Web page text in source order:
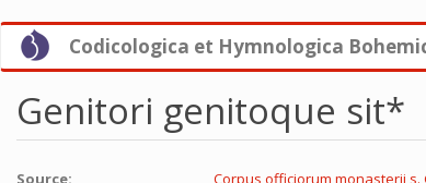
Skip
main
Codicologica et Hymnologica
Genitori genitoque sit*
Source:
Corpus officiorum monasterii s.